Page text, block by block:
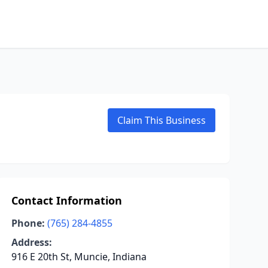
Claim This Business
Contact Information
Phone: (765) 284-4855
Address:
916 E 20th St, Muncie, Indiana